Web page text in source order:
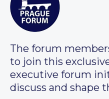
The forum
to join this
executive forum
discuss and shape